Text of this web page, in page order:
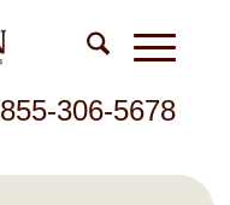
855-306-5678